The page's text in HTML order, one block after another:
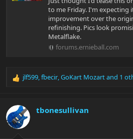
to me Friday. I'm expecting
improvement over the
refinishing. Pics look
Metalflake.
forums.ernieball.com
R
c
t
i
jlf599,fbecir,GoKart Mozartand 1
tbonesullivan